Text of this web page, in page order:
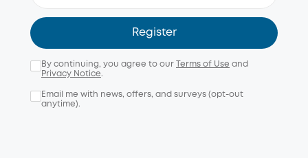
Register
By continuing, you agree to our Terms of Use and
Privacy Notice.
Email me with news, offers, and surveys (opt-out
anytime).